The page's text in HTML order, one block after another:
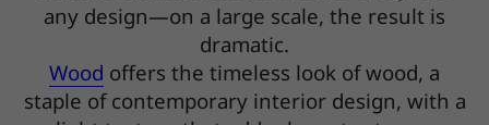
any design—on a large scale, the result is
dramatic.
Wood offers the timeless look of wood, a
staple of contemporary interior design, with a